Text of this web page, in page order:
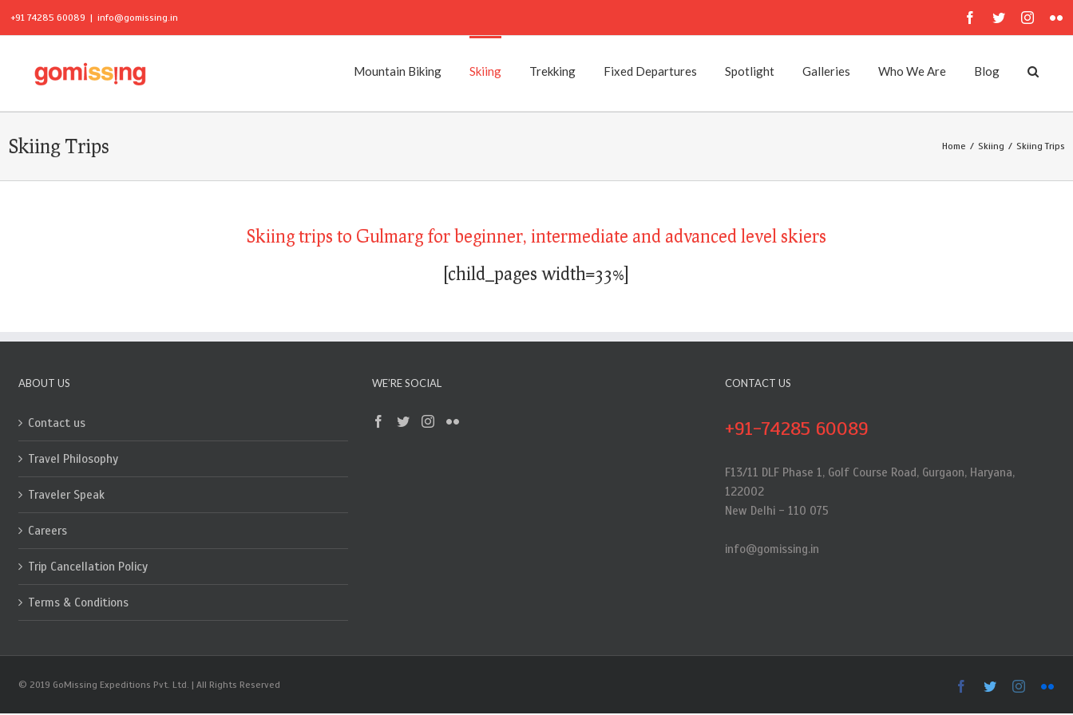
+91 74285 60089 | info@gomissing.in Facebook
Twitter
Mountain Biking Skiing Trekking Fixed Departures Spotlight Galleries Who We Are Blog
Skiing Trips Home / Skiing / Skiing Trips
Skiing trips to Gulmarg for beginner, intermediate and advanced level skiers
[child_pages width=33%]
ABOUT US
Contact us
Travel Philosophy
Traveler Speak
Careers
Trip Cancellation Policy
Terms & Conditions
WE’RE SOCIAL CONTACT US
+91-74285 60089
F13/11 DLF Phase 1, Golf Course Road, Gurgaon, Haryana,
122002
New Delhi - 110 075
info@gomissing.in
© 2019 GoMissing Expeditions Pvt. Ltd. | All Rights Reserved Facebook
Twitter